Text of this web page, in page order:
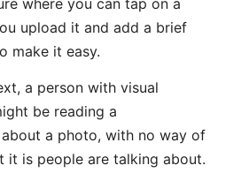
where you can tap on a
upload it and add a brief
make it easy.
a person with visual
be reading a
a photo, with no way of
it is people are talking about.